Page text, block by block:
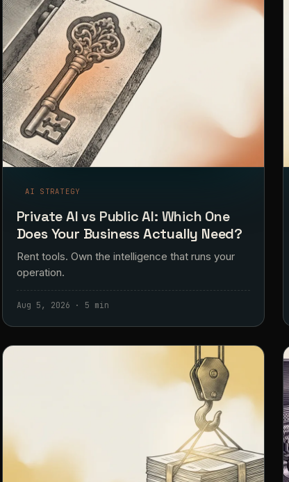
AI STRATEGY
Private AI vs Public AI: Which One
Does Your Business Actually Need?
Rent tools. Own the intelligence that runs your
operation.
Aug 5, 2026 · 5 min